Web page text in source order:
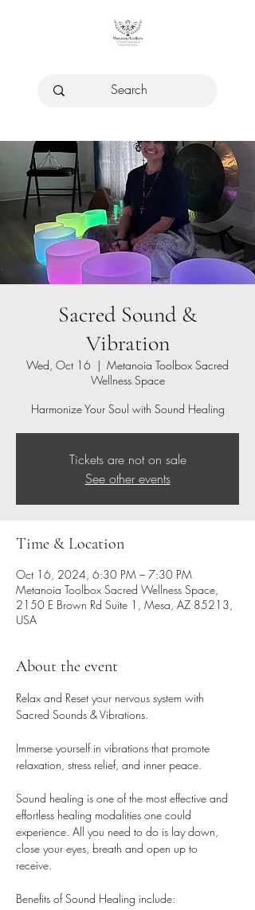
Sacred Sound &
Vibration
Wed, Oct 16
  |
Metanoia Toolbox Sacred
Wellness Space
Harmonize Your Soul with Sound Healing
Tickets are not on sale
See other events
Time & Location
Oct 16, 2024, 6:30 PM – 7:30 PM
Metanoia Toolbox Sacred Wellness Space,
2150 E Brown Rd Suite 1, Mesa, AZ 85213,
USA
About the event
Relax and Reset your nervous system with
Sacred Sounds & Vibrations.
Immerse yourself in vibrations that promote
relaxation, stress relief, and inner peace.
Sound healing is one of the most effective and
effortless healing modalities one could
experience. All you need to do is lay down,
close your eyes, breath and open up to
receive.
Benefits of Sound Healing include: